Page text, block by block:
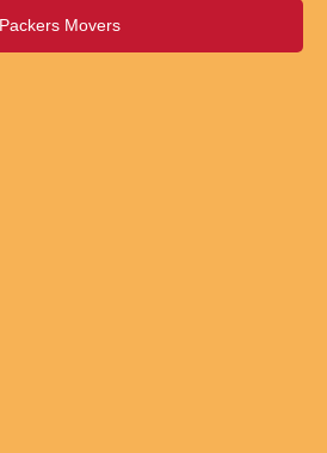
Packers Movers